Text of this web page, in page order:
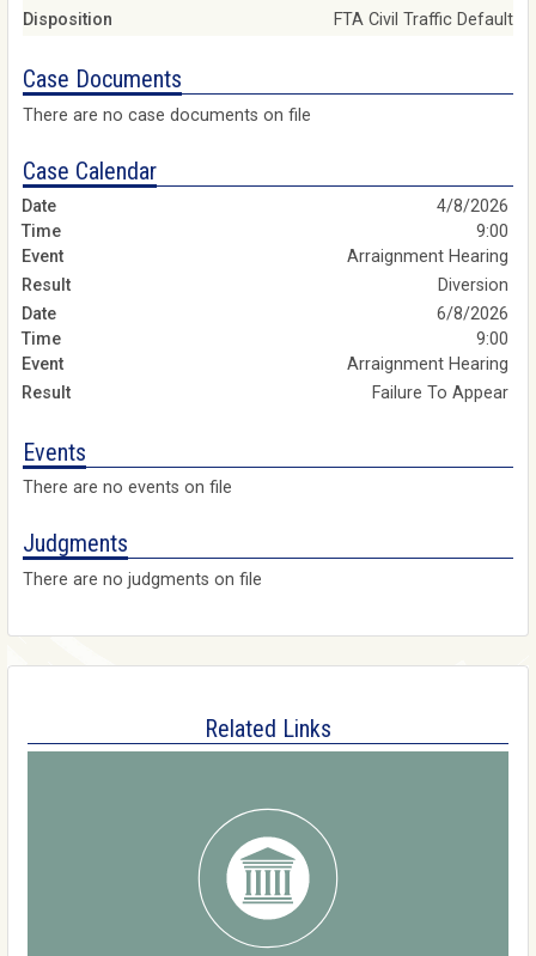
Disposition
FTA Civil Traffic Default
Case Documents
There are no case documents on file
Case Calendar
4/8/2026
9:00
Arraignment Hearing
Diversion
6/8/2026
9:00
Arraignment Hearing
Failure To Appear
Events
There are no events on file
Judgments
There are no judgments on file
Related Links